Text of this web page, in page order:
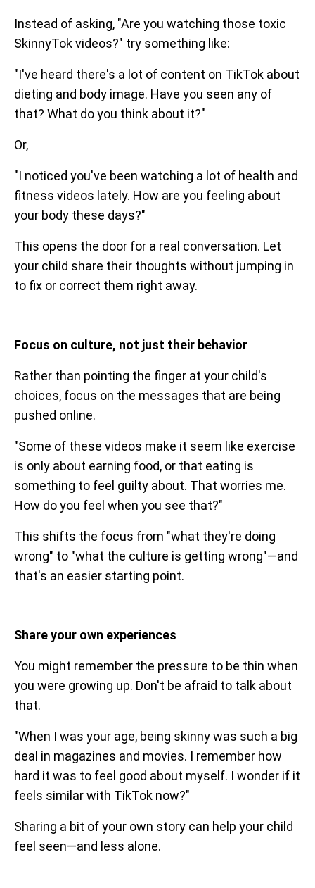
Instead of asking, "Are you watching those toxic
SkinnyTok videos?" try something like:
"I've heard there's a lot of content on TikTok about
dieting and body image. Have you seen any of
that? What do you think about it?"
Or,
"I noticed you've been watching a lot of health and
fitness videos lately. How are you feeling about
your body these days?"
This opens the door for a real conversation. Let
your child share their thoughts without jumping in
to fix or correct them right away.
Focus on culture, not just their behavior
Rather than pointing the finger at your child's
choices, focus on the messages that are being
pushed online.
"Some of these videos make it seem like exercise
is only about earning food, or that eating is
something to feel guilty about. That worries me.
How do you feel when you see that?"
This shifts the focus from "what they're doing
wrong" to "what the culture is getting wrong"—and
that's an easier starting point.
Share your own experiences
You might remember the pressure to be thin when
you were growing up. Don't be afraid to talk about
that.
"When I was your age, being skinny was such a big
deal in magazines and movies. I remember how
hard it was to feel good about myself. I wonder if it
feels similar with TikTok now?"
Sharing a bit of your own story can help your child
feel seen—and less alone.